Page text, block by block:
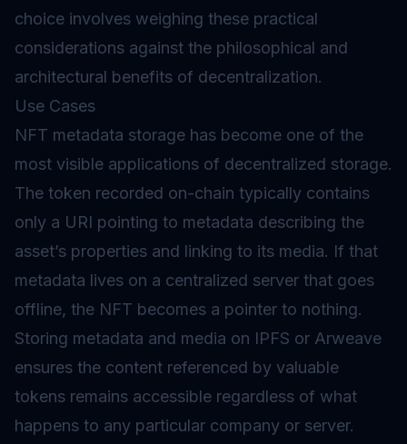
choice involves weighing these practical
considerations against the philosophical and
architectural benefits of decentralization.
Use Cases
NFT metadata storage has become one of the
most visible applications of decentralized storage.
The token recorded on-chain typically contains
only a URI pointing to metadata describing the
asset’s properties and linking to its media. If that
metadata lives on a centralized server that goes
offline, the NFT becomes a pointer to nothing.
Storing metadata and media on IPFS or Arweave
ensures the content referenced by valuable
tokens remains accessible regardless of what
happens to any particular company or server.